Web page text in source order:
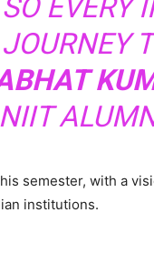
EVERY
semester, with a
institutions.